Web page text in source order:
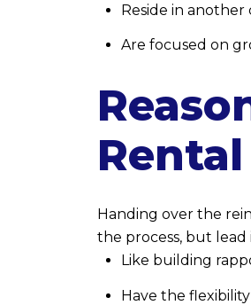
Reside in
Are focused on
Rental
Handing over the
the process, but lead
Like building
Have the